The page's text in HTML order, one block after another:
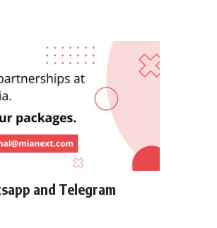
and Telegram